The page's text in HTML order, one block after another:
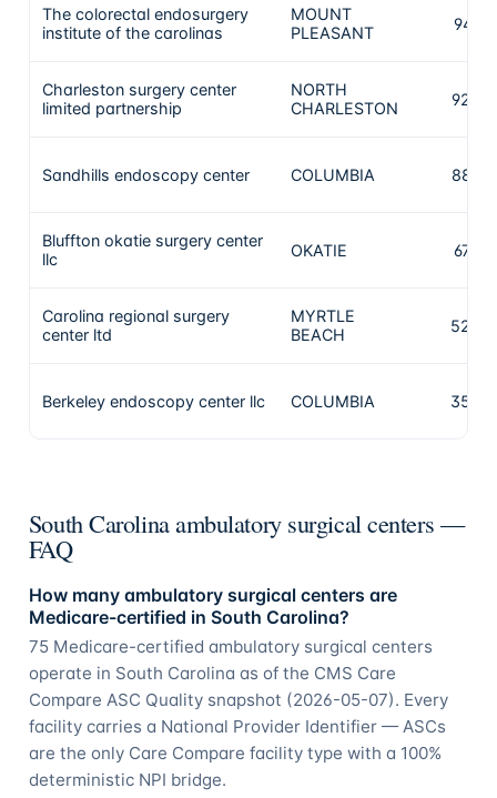
The colorectal endosurgery
institute of the carolinas
MOUNT
PLEASANT
941
Charleston surgery center
limited partnership
NORTH
CHARLESTON
920
Sandhills endoscopy center COLUMBIA 887
Bluffton okatie surgery center
llc
OKATIE 673
Carolina regional surgery
center ltd
MYRTLE
BEACH
523
Berkeley endoscopy center llc COLUMBIA 355
South Carolina ambulatory surgical centers —
FAQ
How many ambulatory surgical centers are
Medicare-certified in South Carolina?
75 Medicare-certified ambulatory surgical centers
operate in South Carolina as of the CMS Care
Compare ASC Quality snapshot (2026-05-07). Every
facility carries a National Provider Identifier — ASCs
are the only Care Compare facility type with a 100%
deterministic NPI bridge.